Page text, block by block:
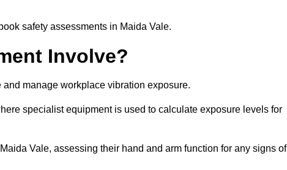
safety assessments in Maida Vale.
Involve?
manage workplace vibration exposure.
specialist equipment is used to calculate exposure levels for
Vale, assessing their hand and arm function for any signs of